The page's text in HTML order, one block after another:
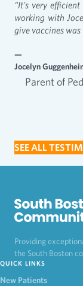
“It's very
working with
give vaccines
—
Jocelyn
Parent of
SEE ALL
Providing
the South Boston
QUICK LINKS
New Patients